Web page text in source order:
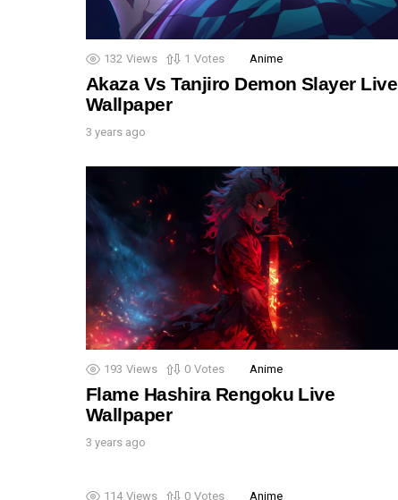
132 Views 1 Votes Anime
Akaza Vs Tanjiro Demon Slayer Live
Wallpaper
3 years ago
193 Views 0 Votes Anime
Flame Hashira Rengoku Live
Wallpaper
3 years ago
114 Views 0 Votes Anime